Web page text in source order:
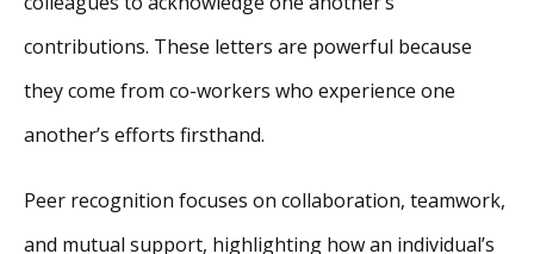
contributions. These letters are powerful because
they come from co-workers who experience one
another’s efforts firsthand.
Peer recognition focuses on collaboration, teamwork,
and mutual support, highlighting how an individual’s